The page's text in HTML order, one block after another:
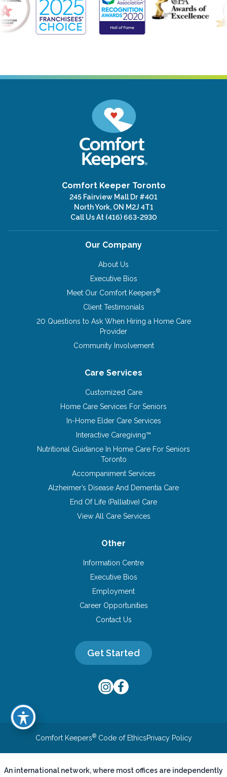
Comfort Keeper Toronto
245 Fairview Mall Dr #401
North York, ON M2J 4T1
Call Us At (416) 663-2930
Our Company
About Us
Executive Bios
Meet Our Comfort Keepers®
Client Testimonials
20 Questions to Ask When Hiring a Home Care
Provider
Community Involvement
Care Services
Customized Care
Home Care Services For Seniors
In-Home Elder Care Services
Interactive Caregiving™
Nutritional Guidance In Home Care For Seniors
Toronto
Accompaniment Services
Alzheimer’s Disease And Dementia Care
End Of Life (Palliative) Care
View All Care Services
Other
Information Centre
Executive Bios
Employment
Career Opportunities
Contact Us
Get Started
Comfort Keepers®Code of EthicsPrivacy Policy
An international network, where most offices are independently